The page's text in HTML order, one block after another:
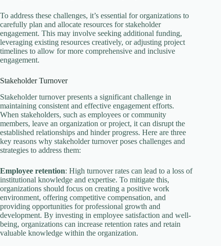
To address these challenges, it’s essential for organizations to
carefully plan and allocate resources for stakeholder
engagement. This may involve seeking additional funding,
leveraging existing resources creatively, or adjusting project
timelines to allow for more comprehensive and inclusive
engagement.
Stakeholder Turnover
Stakeholder turnover presents a significant challenge in
maintaining consistent and effective engagement efforts.
When stakeholders, such as employees or community
members, leave an organization or project, it can disrupt the
established relationships and hinder progress. Here are three
key reasons why stakeholder turnover poses challenges and
strategies to address them:
Employee retention: High turnover rates can lead to a loss of
institutional knowledge and expertise. To mitigate this,
organizations should focus on creating a positive work
environment, offering competitive compensation, and
providing opportunities for professional growth and
development. By investing in employee satisfaction and well-
being, organizations can increase retention rates and retain
valuable knowledge within the organization.